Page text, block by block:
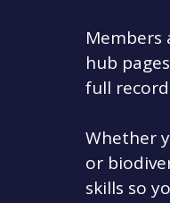
Members
hub
full
Whether
or
skills so